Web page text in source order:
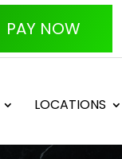
PAY NOW
LOCATIONS